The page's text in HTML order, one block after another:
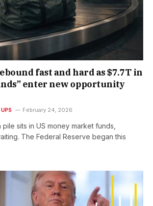
fast and hard as $7.7T in
enter new opportunity
February 24, 2026
pile sits in US money market funds,
The Federal Reserve began this